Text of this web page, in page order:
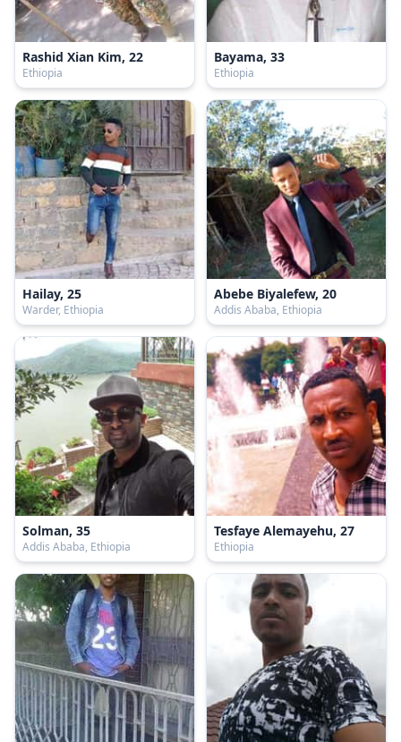
Rashid Xian Kim, 22
Ethiopia
Bayama, 33
Ethiopia
Hailay, 25
Warder, Ethiopia
Abebe Biyalefew, 20
Addis Ababa, Ethiopia
Solman, 35
Addis Ababa, Ethiopia
Tesfaye Alemayehu, 27
Ethiopia